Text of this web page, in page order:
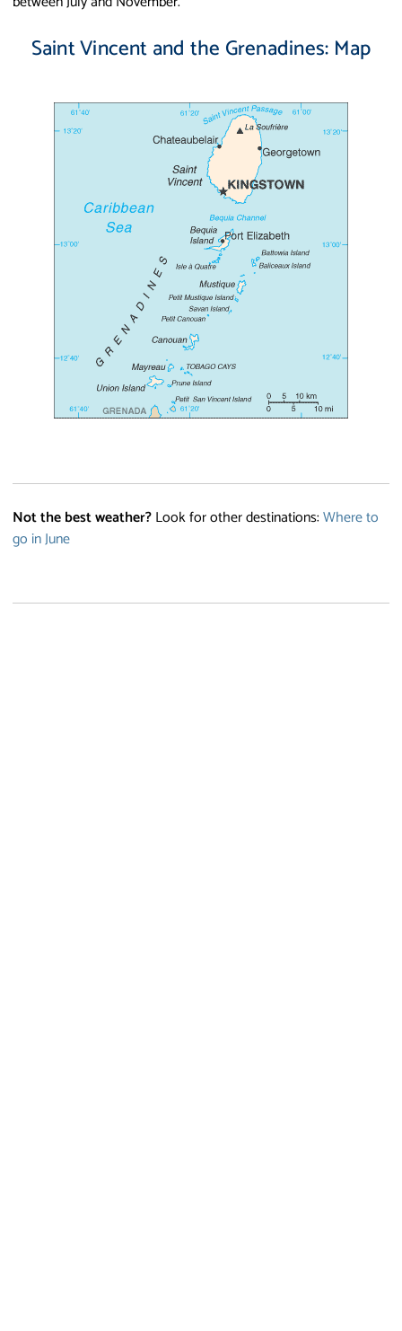
Saint Vincent and the Grenadines: Map
Not the best weather?Look for other destinations:Where to
go in June